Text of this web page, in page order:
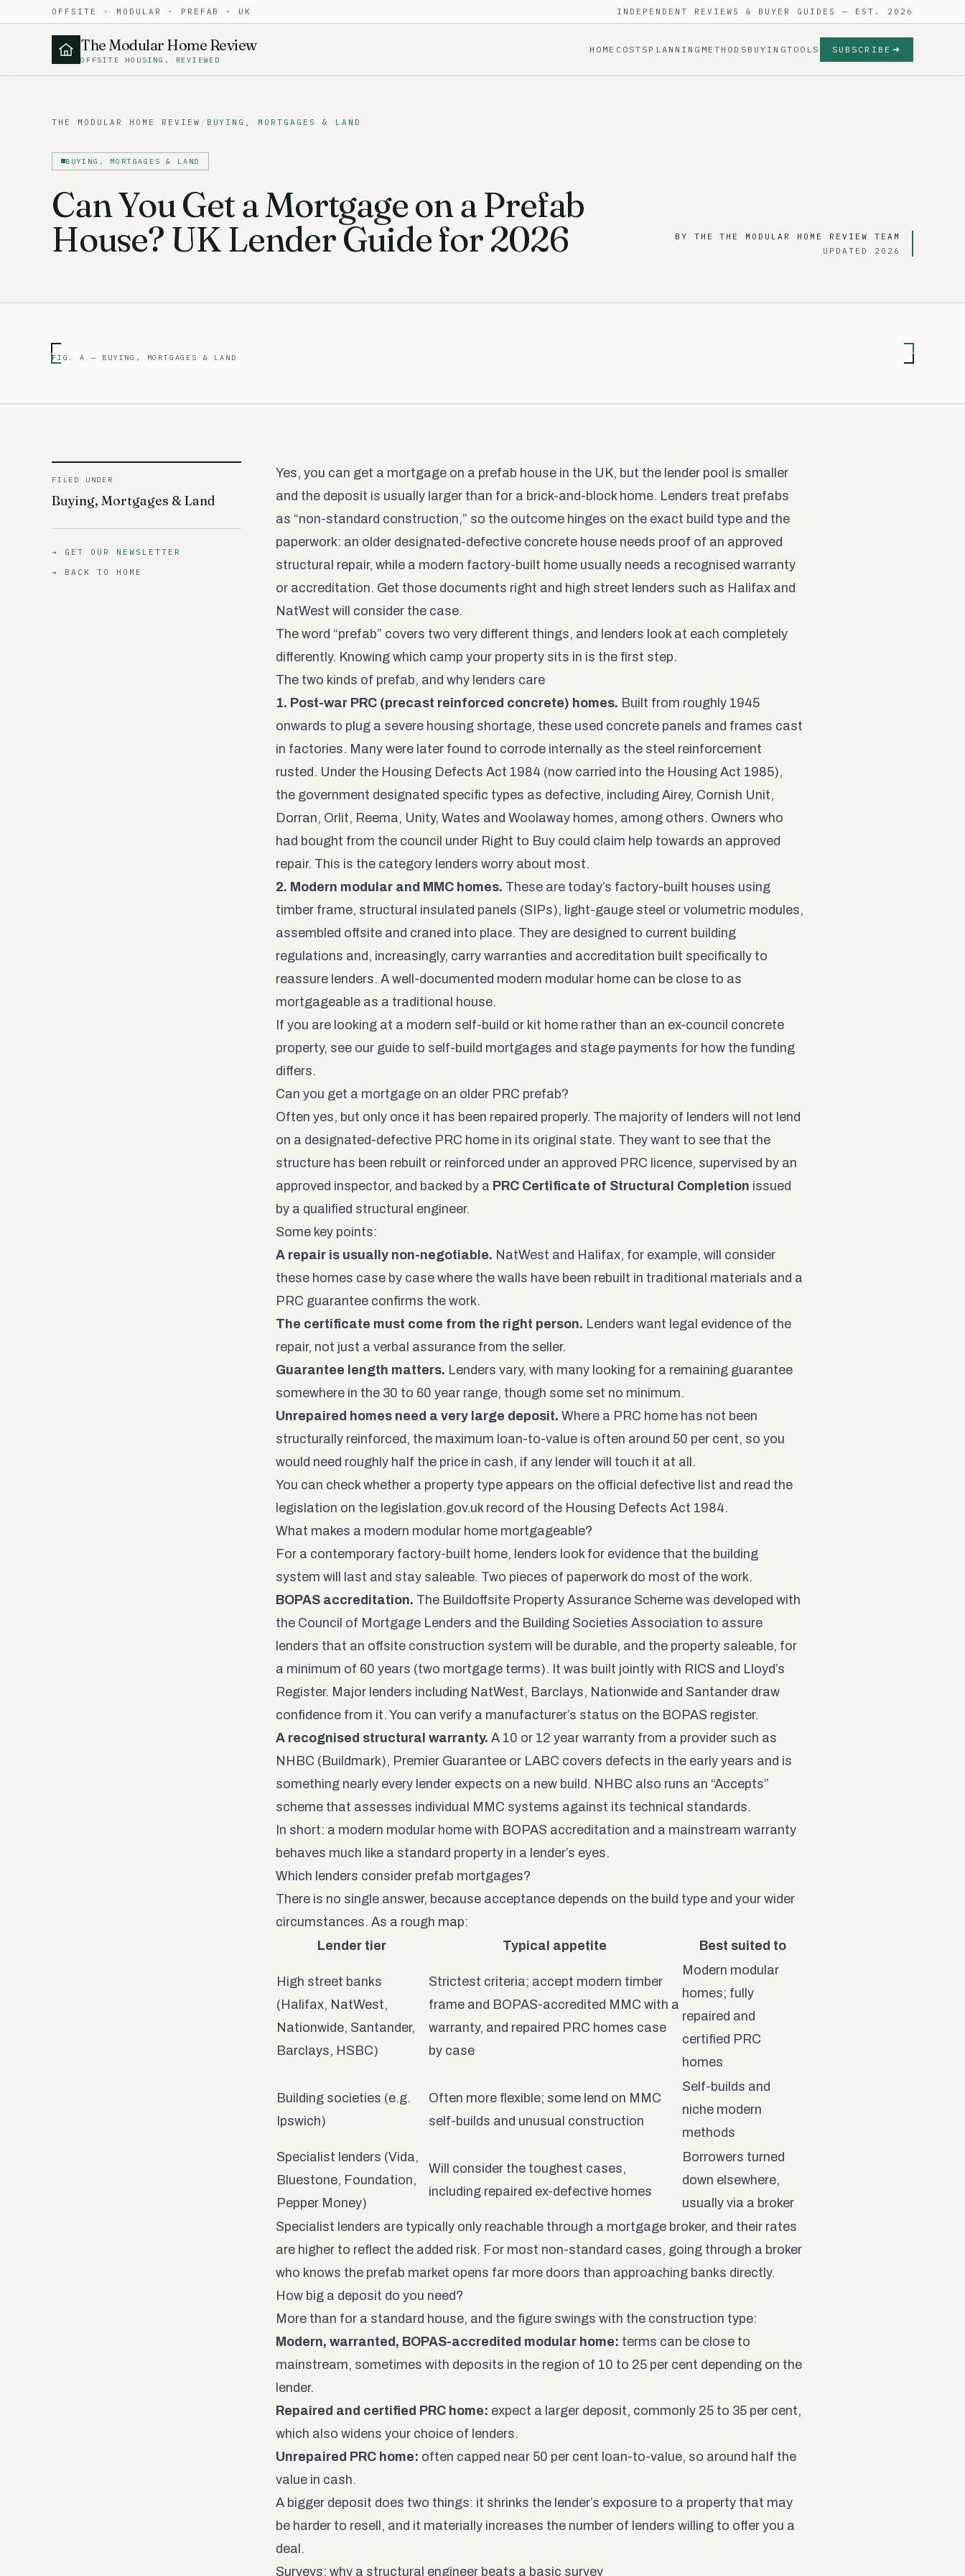
OFFSITE · MODULAR · PREFAB · UK INDEPENDENT REVIEWS & BUYER GUIDES — EST. 2026
The Modular Home Review
OFFSITE HOUSING, REVIEWED
HOME COSTS PLANNING METHODS BUYINGTOOLS SUBSCRIBE
THE MODULAR HOME REVIEW / BUYING, MORTGAGES & LAND
BUYING, MORTGAGES & LAND
Can You Get a Mortgage on a Prefab
House? UK Lender Guide for 2026
BY THE THE MODULAR HOME REVIEW TEAM
UPDATED 2026
FIG. A — BUYING, MORTGAGES & LAND
FILED UNDER
Buying, Mortgages & Land
→ GET OUR NEWSLETTER
→ BACK TO HOME
Yes, you can get a mortgage on a prefab house in the UK, but the lender pool is smaller
and the deposit is usually larger than for a brick-and-block home. Lenders treat prefabs
as “non-standard construction,” so the outcome hinges on the exact build type and the
paperwork: an older designated-defective concrete house needs proof of an approved
structural repair, while a modern factory-built home usually needs a recognised warranty
or accreditation. Get those documents right and high street lenders such as Halifax and
NatWest will consider the case.
The word “prefab” covers two very different things, and lenders look at each completely
differently. Knowing which camp your property sits in is the first step.
The two kinds of prefab, and why lenders care
1. Post-war PRC (precast reinforced concrete) homes. Built from roughly 1945
onwards to plug a severe housing shortage, these used concrete panels and frames cast
in factories. Many were later found to corrode internally as the steel reinforcement
rusted. Under the Housing Defects Act 1984 (now carried into the Housing Act 1985),
the government designated specific types as defective, including Airey, Cornish Unit,
Dorran, Orlit, Reema, Unity, Wates and Woolaway homes, among others. Owners who
had bought from the council under Right to Buy could claim help towards an approved
repair. This is the category lenders worry about most.
2. Modern modular and MMC homes. These are today’s factory-built houses using
timber frame, structural insulated panels (SIPs), light-gauge steel or volumetric modules,
assembled offsite and craned into place. They are designed to current building
regulations and, increasingly, carry warranties and accreditation built specifically to
reassure lenders. A well-documented modern modular home can be close to as
mortgageable as a traditional house.
If you are looking at a modern self-build or kit home rather than an ex-council concrete
property, see our guide to self-build mortgages and stage payments for how the funding
differs.
Can you get a mortgage on an older PRC prefab?
Often yes, but only once it has been repaired properly. The majority of lenders will not lend
on a designated-defective PRC home in its original state. They want to see that the
structure has been rebuilt or reinforced under an approved PRC licence, supervised by an
approved inspector, and backed by a PRC Certificate of Structural Completion issued
by a qualified structural engineer.
Some key points:
A repair is usually non-negotiable. NatWest and Halifax, for example, will consider
these homes case by case where the walls have been rebuilt in traditional materials and a
PRC guarantee confirms the work.
The certificate must come from the right person. Lenders want legal evidence of the
repair, not just a verbal assurance from the seller.
Guarantee length matters. Lenders vary, with many looking for a remaining guarantee
somewhere in the 30 to 60 year range, though some set no minimum.
Unrepaired homes need a very large deposit. Where a PRC home has not been
structurally reinforced, the maximum loan-to-value is often around 50 per cent, so you
would need roughly half the price in cash, if any lender will touch it at all.
You can check whether a property type appears on the official defective list and read the
legislation on the legislation.gov.uk record of the Housing Defects Act 1984.
What makes a modern modular home mortgageable?
For a contemporary factory-built home, lenders look for evidence that the building
system will last and stay saleable. Two pieces of paperwork do most of the work.
BOPAS accreditation. The Buildoffsite Property Assurance Scheme was developed with
the Council of Mortgage Lenders and the Building Societies Association to assure
lenders that an offsite construction system will be durable, and the property saleable, for
a minimum of 60 years (two mortgage terms). It was built jointly with RICS and Lloyd’s
Register. Major lenders including NatWest, Barclays, Nationwide and Santander draw
confidence from it. You can verify a manufacturer’s status on the BOPAS register.
A recognised structural warranty. A 10 or 12 year warranty from a provider such as
NHBC (Buildmark), Premier Guarantee or LABC covers defects in the early years and is
something nearly every lender expects on a new build. NHBC also runs an “Accepts”
scheme that assesses individual MMC systems against its technical standards.
In short: a modern modular home with BOPAS accreditation and a mainstream warranty
behaves much like a standard property in a lender’s eyes.
Which lenders consider prefab mortgages?
There is no single answer, because acceptance depends on the build type and your wider
circumstances. As a rough map:
Lender tier
Typical appetite Best suited to
High street banks
(Halifax, NatWest,
Nationwide, Santander,
Barclays, HSBC)
Strictest criteria; accept modern timber
frame and BOPAS-accredited MMC with a
warranty, and repaired PRC homes case
by case
Modern modular
homes; fully
repaired and
certified PRC
homes
Building societies (e.g.
Ipswich)
Often more flexible; some lend on MMC
self-builds and unusual construction
Self-builds and
niche modern
methods
Specialist lenders (Vida,
Bluestone, Foundation,
Pepper Money)
Will consider the toughest cases,
including repaired ex-defective homes
Borrowers turned
down elsewhere,
usually via a broker
Specialist lenders are typically only reachable through a mortgage broker, and their rates
are higher to reflect the added risk. For most non-standard cases, going through a broker
who knows the prefab market opens far more doors than approaching banks directly.
How big a deposit do you need?
More than for a standard house, and the figure swings with the construction type:
Modern, warranted, BOPAS-accredited modular home: terms can be close to
mainstream, sometimes with deposits in the region of 10 to 25 per cent depending on the
lender.
Repaired and certified PRC home: expect a larger deposit, commonly 25 to 35 per cent,
which also widens your choice of lenders.
Unrepaired PRC home: often capped near 50 per cent loan-to-value, so around half the
value in cash.
A bigger deposit does two things: it shrinks the lender’s exposure to a property that may
be harder to resell, and it materially increases the number of lenders willing to offer you a
deal.
Surveys: why a structural engineer beats a basic survey